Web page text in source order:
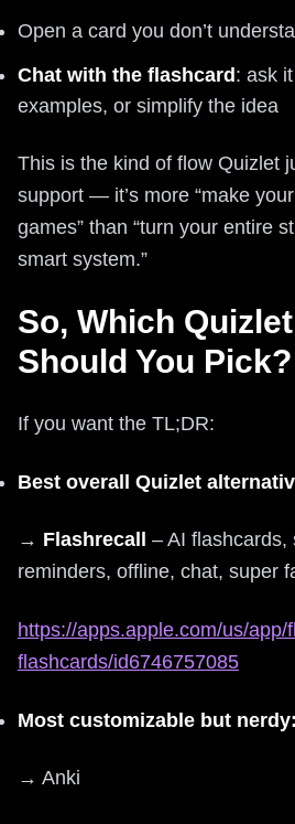
Open a card you don’t
Chat with the flashcard: ask
examples, or simplify the idea
This is the kind of flow Quizlet
support — it’s more “make
games” than “turn your entire
smart system.”
So, Which
Should You Pick?
If you want the TL;DR:
Best overall Quizlet
→ Flashrecall – AI flashcards,
reminders, offline, chat, super
https://apps.apple.com/us/app/
flashcards/id6746757085
Most customizable but nerdy:
→ Anki